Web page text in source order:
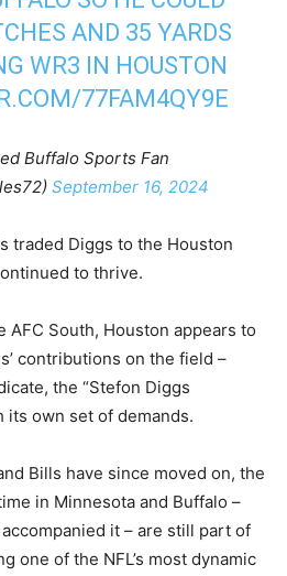
AND 35 YARDS
WR3 IN HOUSTON
77FAM4QY9E
Buffalo Sports Fan
September 16, 2024
traded Diggs to the Houston
to thrive.
AFC South, Houston appears to
contributions on the field –
the “Stefon Diggs
its own set of demands.
Bills have since moved on, the
in Minnesota and Buffalo –
it – are still part of
one of the NFL’s most dynamic